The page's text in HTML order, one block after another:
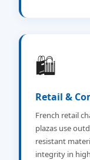
🛍️
Retail &
French retail
plazas use
resistant
integrity in